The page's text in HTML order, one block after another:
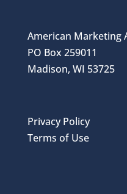
American Marketing
PO Box 259011
Madison, WI 53725
Privacy Policy
Terms of Use